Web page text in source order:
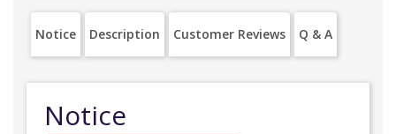
Notice Description Customer Reviews Q & A
Notice